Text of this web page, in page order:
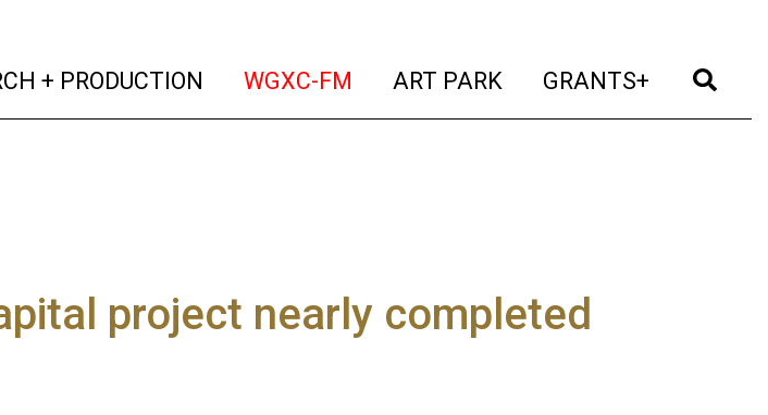
+ PRODUCTION (current)
WGXC-FM (current)
ART PARK (current)
GRANTS+ (current)
project nearly completed